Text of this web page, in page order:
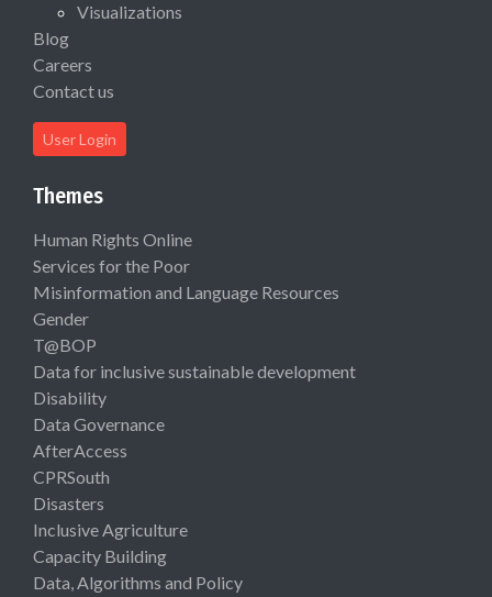
Visualizations
Blog
Careers
Contact us
User Login
Themes
Human Rights Online
Services for the Poor
Misinformation and Language Resources
Gender
T@BOP
Data for inclusive sustainable development
Disability
Data Governance
AfterAccess
CPRSouth
Disasters
Inclusive Agriculture
Capacity Building
Data, Algorithms and Policy